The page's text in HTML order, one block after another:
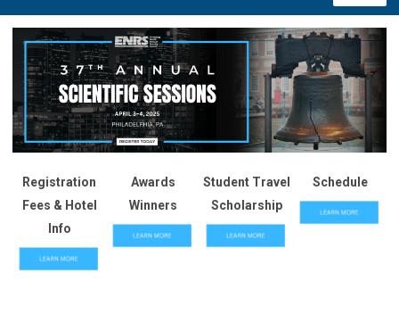
Registration
Fees & Hotel
Info
Awards
Winners
Student Travel
Scholarship
Schedule